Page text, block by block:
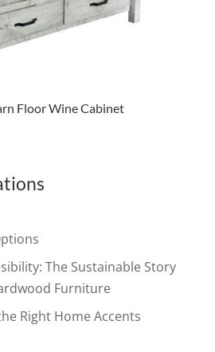
Floor Wine Cabinet
The Sustainable Story
Furniture
Right Home Accents